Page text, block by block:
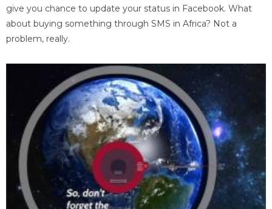
give you chance to update your status in Facebook. What
about buying something through SMS in Africa? Not a
problem, really.